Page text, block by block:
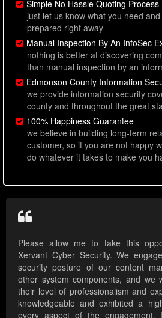
Simple No Hassle Quoting Process
just let us know what you need
prepared right away
Manual Inspection By An InfoSec
nothing is better at discovering
than manual inspection by an
Edmonson County Information
we provide information security
county and throughout the great
100% Happiness Guarantee
we believe in building long-term
customer, so if you are not happy
do whatever it takes to make you
Please allow me to take this
Xervant Cyber Security. We
security posture of our content
other system components, and we
their level of professionalism and
knowledgeable and exhibited a
every aspect of the